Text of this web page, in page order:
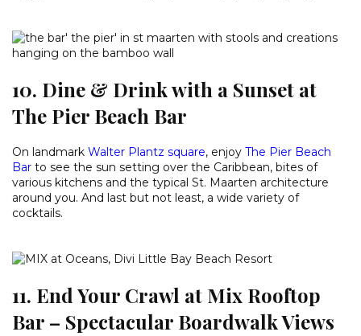
10. Dine & Drink with a Sunset at
The Pier Beach Bar
On landmark Walter Plantz square, enjoy The Pier Beach
Bar to see the sun setting over the Caribbean, bites of
various kitchens and the typical St. Maarten architecture
around you. And last but not least, a wide variety of
cocktails.
11. End Your Crawl at Mix Rooftop
Bar – Spectacular Boardwalk Views